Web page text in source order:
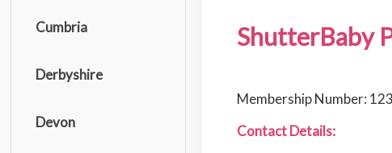
Cumbria
Derbyshire
Devon
ShutterBaby
Membership Number:
Contact Details: